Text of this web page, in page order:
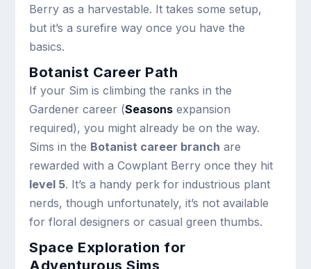
Berry as a harvestable. It takes some setup,
but it’s a surefire way once you have the
basics.
Botanist Career Path
If your Sim is climbing the ranks in the
Gardener career (Seasons expansion
required), you might already be on the way.
Sims in the Botanist career branch are
rewarded with a Cowplant Berry once they hit
level 5. It’s a handy perk for industrious plant
nerds, though unfortunately, it’s not available
for floral designers or casual green thumbs.
Space Exploration for
Adventurous Sims